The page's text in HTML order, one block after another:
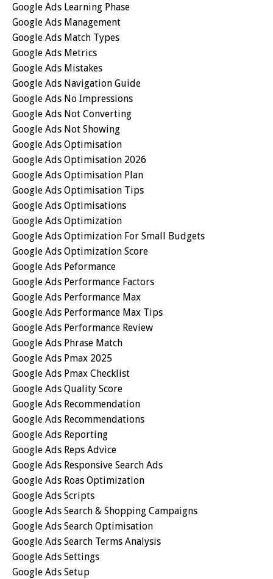
Google Ads Learning Phase
Google Ads Management
Google Ads Match Types
Google Ads Metrics
Google Ads Mistakes
Google Ads Navigation Guide
Google Ads No Impressions
Google Ads Not Converting
Google Ads Not Showing
Google Ads Optimisation
Google Ads Optimisation 2026
Google Ads Optimisation Plan
Google Ads Optimisation Tips
Google Ads Optimisations
Google Ads Optimization
Google Ads Optimization For Small Budgets
Google Ads Optimization Score
Google Ads Peformance
Google Ads Performance Factors
Google Ads Performance Max
Google Ads Performance Max Tips
Google Ads Performance Review
Google Ads Phrase Match
Google Ads Pmax 2025
Google Ads Pmax Checklist
Google Ads Quality Score
Google Ads Recommendation
Google Ads Recommendations
Google Ads Reporting
Google Ads Reps Advice
Google Ads Responsive Search Ads
Google Ads Roas Optimization
Google Ads Scripts
Google Ads Search & Shopping Campaigns
Google Ads Search Optimisation
Google Ads Search Terms Analysis
Google Ads Settings
Google Ads Setup